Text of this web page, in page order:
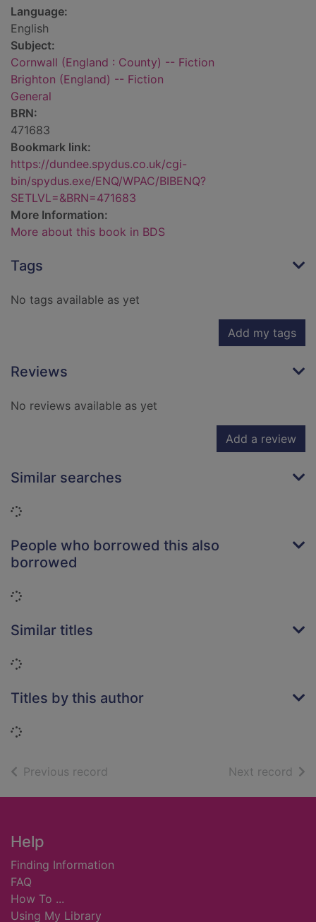
Language:
English
Subject:
Cornwall (England : County) -- Fiction
Brighton (England) -- Fiction
General
BRN:
471683
Bookmark link:
https://dundee.spydus.co.uk/cgi-
bin/spydus.exe/ENQ/WPAC/BIBENQ?
SETLVL=&BRN=471683
More Information:
More about this book in BDS
Tags
No tags available as yet
Add my tags
Reviews
No reviews available as yet
Add a review
Similar searches
Loading...
People who borrowed this also
borrowed
Loading...
Similar titles
Loading...
Titles by this author
Loading...
Previous record Next record of
Footer
Help
Finding Information
FAQ
How To ...
Using My Library